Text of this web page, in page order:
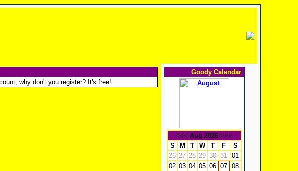
why don't you register? It's free!
Goody Calendar
<<< Aug 2026 >>>
S
M T W T F
S
26 27 28 29 30 31 01
02 03 04 05 06 07 08